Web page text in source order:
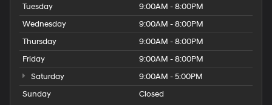
Tuesday
9:00AM - 8:00PM
Wednesday
9:00AM - 8:00PM
Thursday
9:00AM - 8:00PM
Friday
9:00AM - 8:00PM
Saturday
9:00AM - 5:00PM
Sunday
Closed